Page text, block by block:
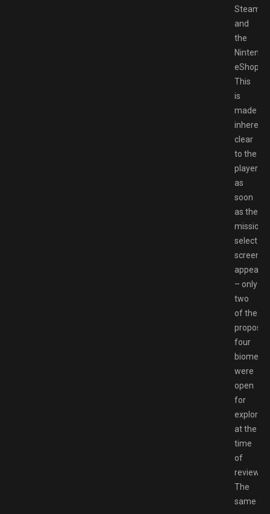
Steam
and
the
Nintendo
eShop.
This
is
made
clear
to the
player
as
soon
as the
mission
select
screen
appears
– only
two
of the
proposed
four
biomes
were
open
for
at the
time
of
review.
The
same